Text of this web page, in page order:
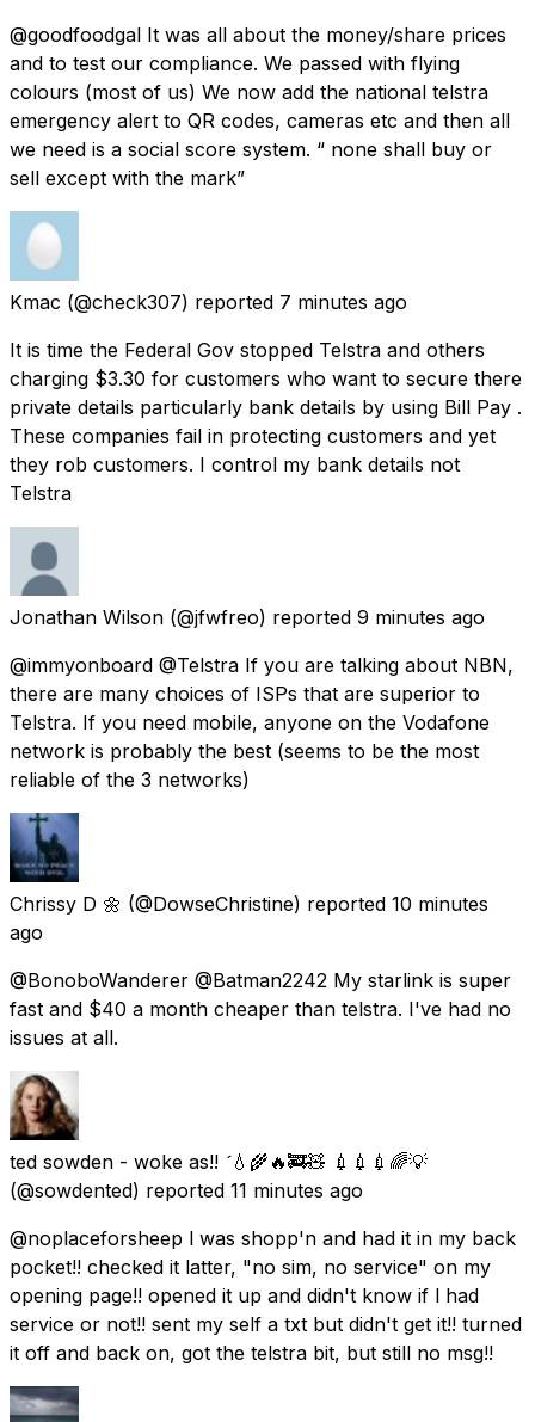
@goodfoodgal It was all about the money/share prices
and to test our compliance. We passed with flying
colours (most of us) We now add the national telstra
emergency alert to QR codes, cameras etc and then all
we need is a social score system. “ none shall buy or
sell except with the mark”
Kmac (@check307) reported 7 minutes ago
It is time the Federal Gov stopped Telstra and others
charging $3.30 for customers who want to secure there
private details particularly bank details by using Bill Pay .
These companies fail in protecting customers and yet
they rob customers. I control my bank details not
Telstra
Jonathan Wilson (@jfwfreo) reported 9 minutes ago
@immyonboard @Telstra If you are talking about NBN,
there are many choices of ISPs that are superior to
Telstra. If you need mobile, anyone on the Vodafone
network is probably the best (seems to be the most
reliable of the 3 networks)
Chrissy D 🌼 (@DowseChristine) reported 10 minutes
ago
@BonoboWanderer @Batman2242 My starlink is super
fast and $40 a month cheaper than telstra. I've had no
issues at all.
ted sowden - woke as!! 💧🌾🔥🚒🧸 💉💉💉🌈💡
(@sowdented) reported 11 minutes ago
@noplaceforsheep l was shopp'n and had it in my back
pocket!! checked it latter, "no sim, no service" on my
opening page!! opened it up and didn't know if l had
service or not!! sent my self a txt but didn't get it!! turned
it off and back on, got the telstra bit, but still no msg!!